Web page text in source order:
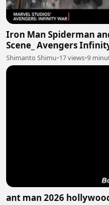
Iron Man Spiderman
Scene_ Avengers
Shimanto Shimu•17 views•9
ant man 2026